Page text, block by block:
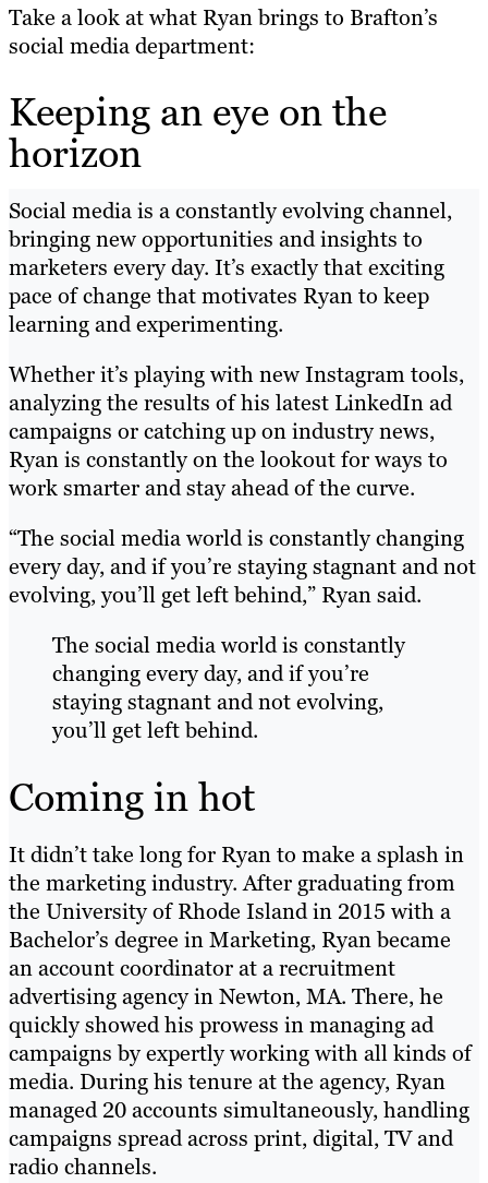
Take a look at what Ryan brings to Brafton’s
social media department:
Keeping an eye on the
horizon
Social media is a constantly evolving channel,
bringing new opportunities and insights to
marketers every day. It’s exactly that exciting
pace of change that motivates Ryan to keep
learning and experimenting.
Whether it’s playing with new Instagram tools,
analyzing the results of his latest LinkedIn ad
campaigns or catching up on industry news,
Ryan is constantly on the lookout for ways to
work smarter and stay ahead of the curve.
“The social media world is constantly changing
every day, and if you’re staying stagnant and not
evolving, you’ll get left behind,” Ryan said.
The social media world is constantly
changing every day, and if you’re
staying stagnant and not evolving,
you’ll get left behind.
Coming in hot
It didn’t take long for Ryan to make a splash in
the marketing industry. After graduating from
the University of Rhode Island in 2015 with a
Bachelor’s degree in Marketing, Ryan became
an account coordinator at a recruitment
advertising agency in Newton, MA. There, he
quickly showed his prowess in managing ad
campaigns by expertly working with all kinds of
media. During his tenure at the agency, Ryan
managed 20 accounts simultaneously, handling
campaigns spread across print, digital, TV and
radio channels.